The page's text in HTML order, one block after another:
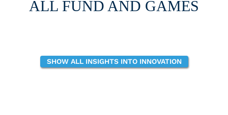
ALL FUND AND GAMES
SHOW ALL INSIGHTS INTO INNOVATION